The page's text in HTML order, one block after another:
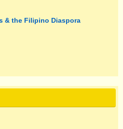
& the Filipino Diaspora